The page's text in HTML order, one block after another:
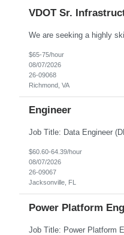
VDOT Sr.
$65-75/hour
08/07/2026
26-09068
Richmond, VA
Engineer
$60.60-64.39/hour
08/07/2026
26-09067
Jacksonville, FL
Power Platform